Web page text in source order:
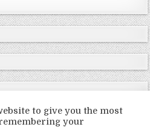
to give you the most
your